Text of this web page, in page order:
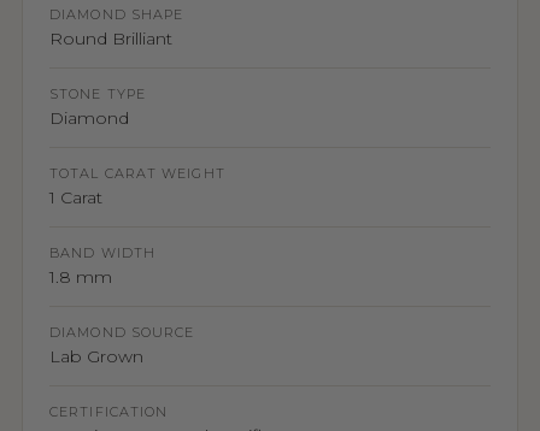
DIAMOND SHAPE
Round Brilliant
STONE TYPE
Diamond
TOTAL CARAT WEIGHT
1 Carat
BAND WIDTH
1.8 mm
DIAMOND SOURCE
Lab Grown
CERTIFICATION